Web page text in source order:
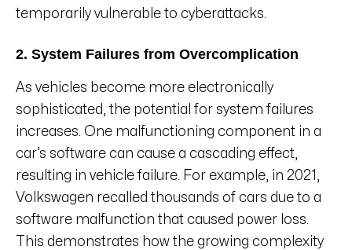
temporarily vulnerable to cyberattacks.
2. System Failures from Overcomplication
As vehicles become more electronically
sophisticated, the potential for system failures
increases. One malfunctioning component in a
car’s software can cause a cascading effect,
resulting in vehicle failure. For example, in 2021,
Volkswagen recalled thousands of cars due to a
software malfunction that caused power loss.
This demonstrates how the growing complexity